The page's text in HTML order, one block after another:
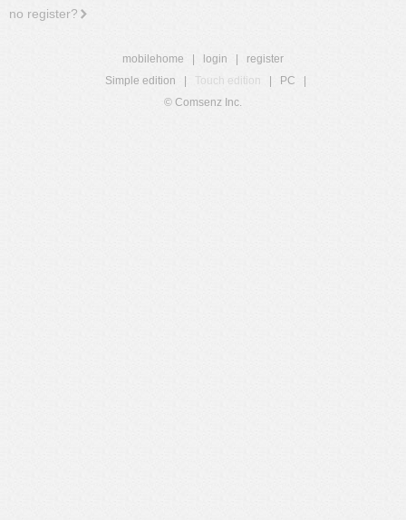
no register?
mobilehome login
register
Simple edition
Touch edition PC
© Comsenz Inc.